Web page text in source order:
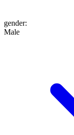
gender:
Male